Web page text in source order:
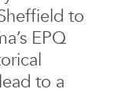
to
EPQ
to a